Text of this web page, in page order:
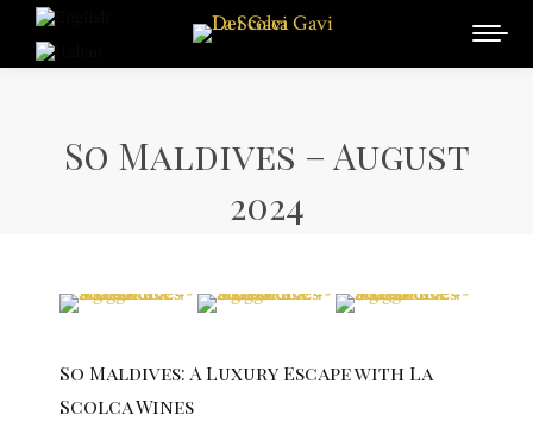
So Maldives – August
2024
So Maldives: A Luxury Escape with La
Scolca Wines